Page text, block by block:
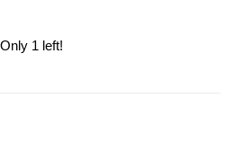
Only 1 left!